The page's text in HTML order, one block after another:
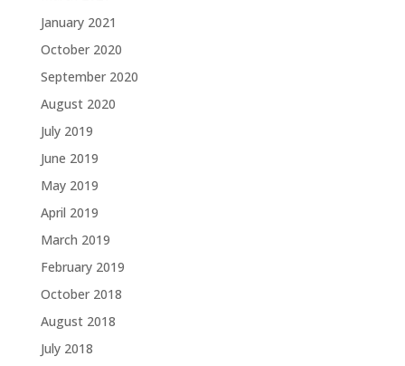
January 2021
October 2020
September 2020
August 2020
July 2019
June 2019
May 2019
April 2019
March 2019
February 2019
October 2018
August 2018
July 2018